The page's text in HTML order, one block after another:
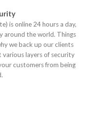
is online 24 hours a day,
around the world. Things
we back up our clients
various layers of security
customers from being